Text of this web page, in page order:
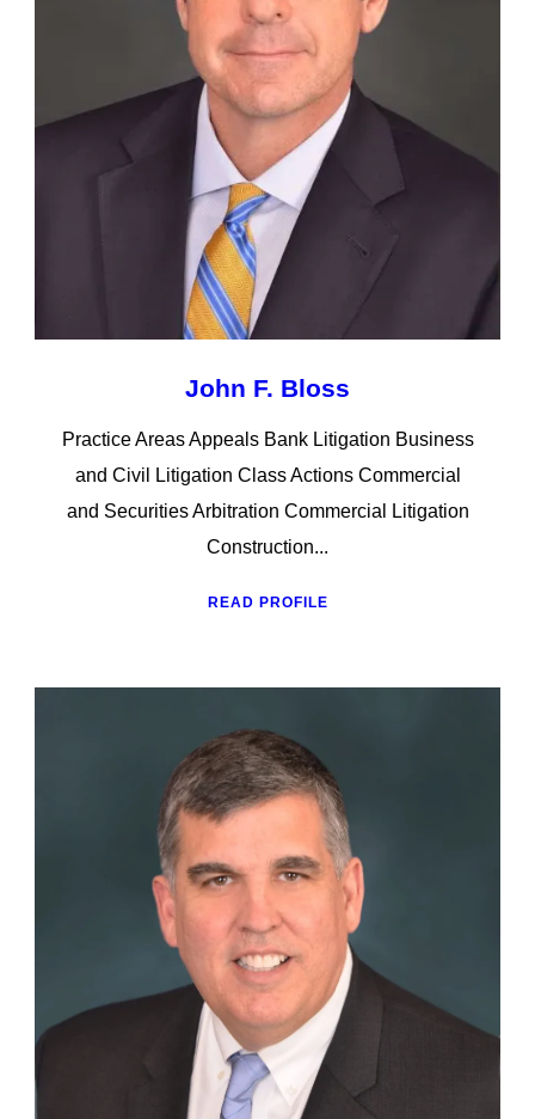
John F. Bloss
Practice Areas Appeals Bank Litigation Business
and Civil Litigation Class Actions Commercial
and Securities Arbitration Commercial Litigation
Construction...
READ PROFILE